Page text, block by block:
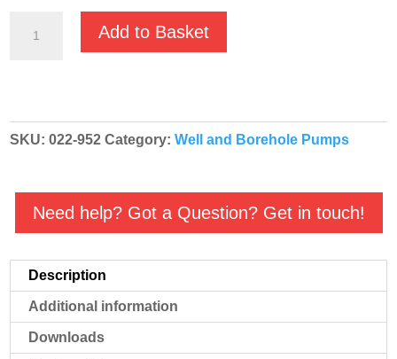
Add to Basket
SKU:022-952 Category:Well and Borehole Pumps
Need help? Got a Question? Get in touch!
Description
Additional information
Downloads